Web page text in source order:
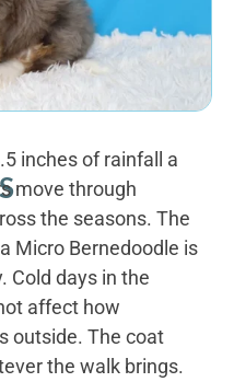
inches of rainfall a
move through
the seasons. The
Micro Bernedoodle is
Cold days in the
affect how
outside. The coat
the walk brings.